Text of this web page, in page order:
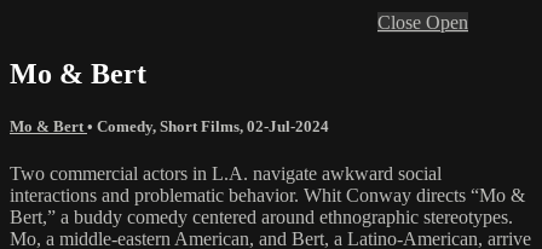
Close Open
Mo & Bert
Mo & Bert • Comedy, Short Films, 02-Jul-2024
Two commercial actors in L.A. navigate awkward social
interactions and problematic behavior. Whit Conway directs “Mo &
Bert,” a buddy comedy centered around ethnographic stereotypes.
Mo, a middle-eastern American, and Bert, a Latino-American, arrive